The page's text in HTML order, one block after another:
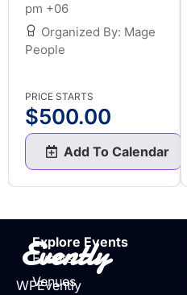
pm +06
Organized By: Mage
People
PRICE STARTS
$500.00
Add To Calendar
Evently
WPEvently
Explore Events
Events
Venues